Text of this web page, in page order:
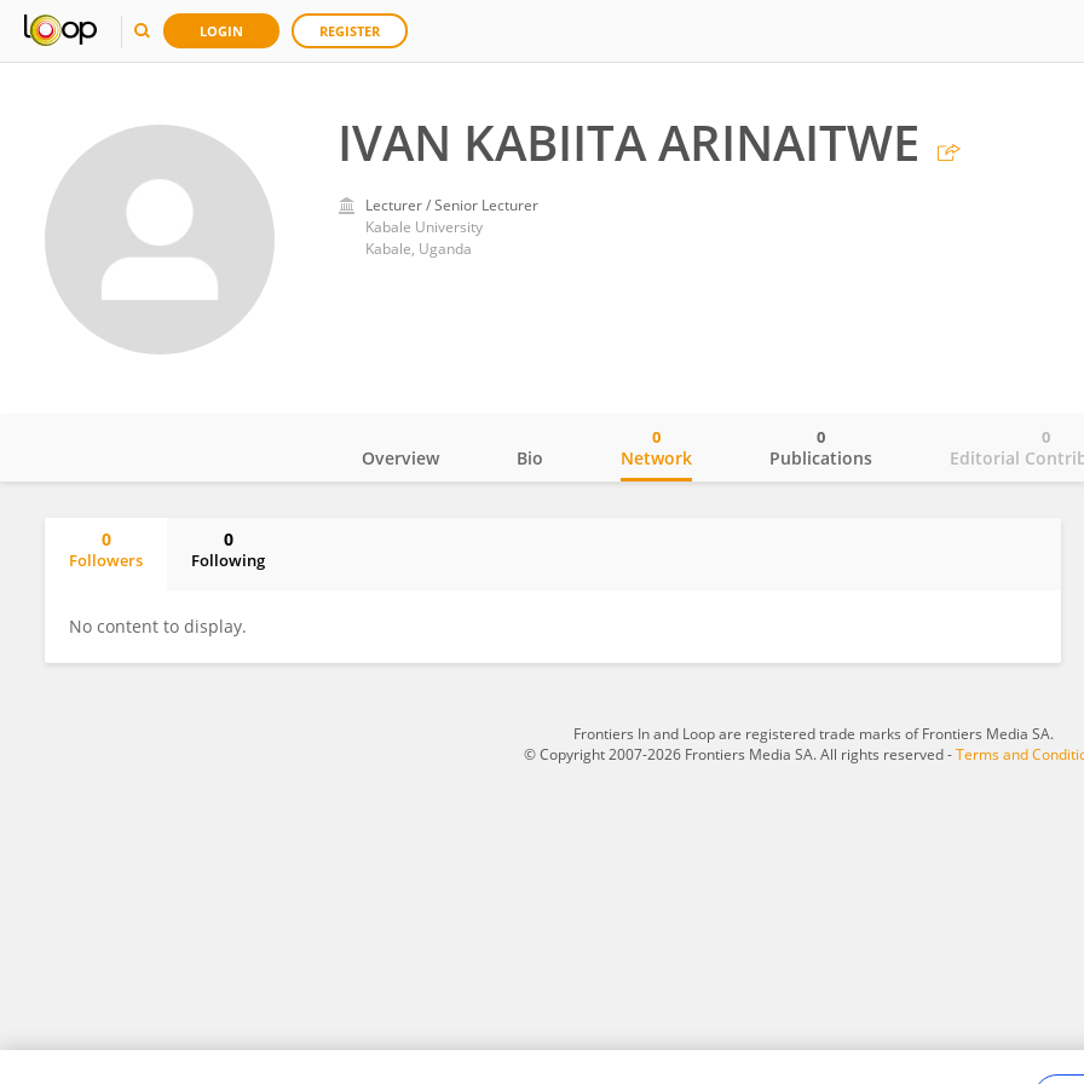
LOGIN REGISTER
IVAN KABIITA ARINAITWE
Lecturer / Senior Lecturer
Kabale University
Kabale, Uganda
Overview Bio Network
0
Publications
0
Editorial
0
0
Followers
0
Following
No content to display.
Frontiers In and Loop are registered trade marks of Frontiers Media SA.
© Copyright 2007-2026 Frontiers Media SA. All rights reserved -Terms and